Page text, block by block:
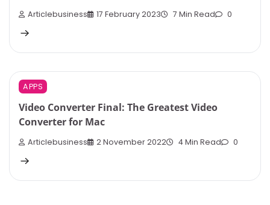
Articlebusiness 17 February 2023 7 Min Read 0
APPS
Video Converter Final: The Greatest Video
Converter for Mac
Articlebusiness 2 November 2022 4 Min Read 0